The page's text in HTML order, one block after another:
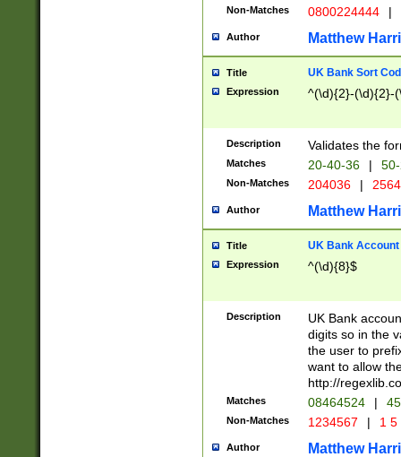
Non-Matches 0800224444 |
Author Matthew
Title UK Bank Sort
Expression ^(\d){2}-(\d){2}-
Description Validates the
Matches 20-40-36 |
Non-Matches 204036 |
Author Matthew
Title UK Bank Account
Expression ^(\d){8}$
Description
UK Bank
digits so in the
the user to
want to allow
http://
Matches 08464524 |
Non-Matches 1234567 | 1
Author Matthew